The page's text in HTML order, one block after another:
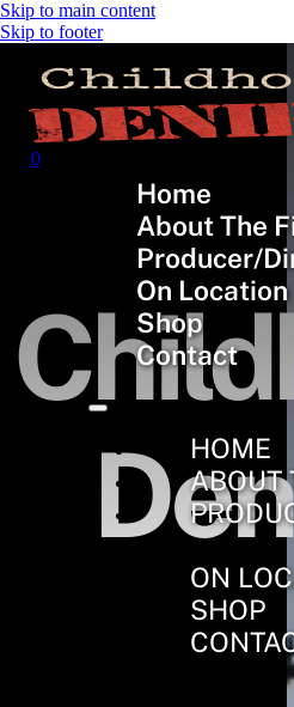
Skip to main content
Skip to footer
0
Home
About The
Producer/
On Location
Shop
Contact
HOME
ABOUT
ON
SHOP